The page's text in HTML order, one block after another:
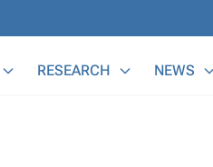
RESEARCH NEWS